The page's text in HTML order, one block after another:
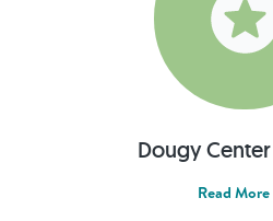
Dougy
Read More